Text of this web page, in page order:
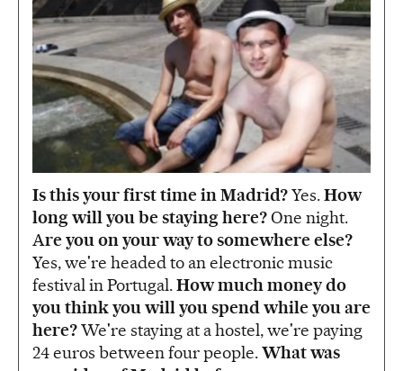
Is this your first time in Madrid?Yes.How
long will you be staying here?One night.
Are you on your way to somewhere else?
Yes, we're headed to an electronic music
festival in Portugal.How much money do
you think you will you spend while you are
here?We're staying at a hostel, we're paying
24 euros between four people.What was